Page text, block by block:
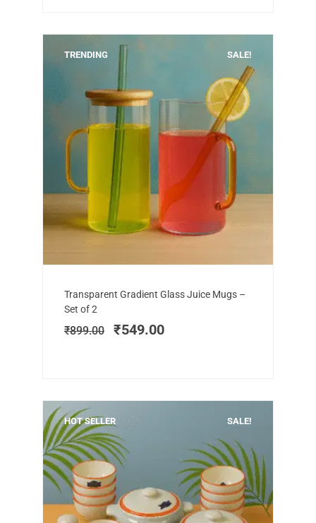
TRENDING SALE!
Transparent Gradient Glass Juice Mugs –
Set of 2
₹899.00
Original
was:
₹899.00.
₹549.00
Current
₹549.00.
HOT SELLER SALE!